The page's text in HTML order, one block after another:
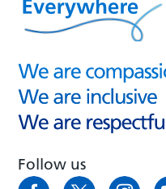
Follow us